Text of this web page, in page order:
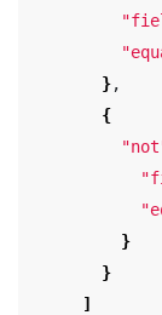
},
{
}
}
]